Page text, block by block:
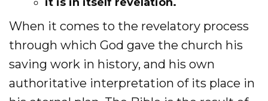
When it comes to the revelatory process
through which God gave the church his
saving work in history, and his own
authoritative interpretation of its place in